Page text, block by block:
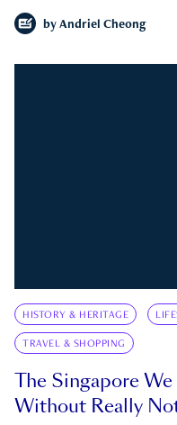
by Andriel Cheong
HISTORY & HERITAGE
TRAVEL & SHOPPING
The Singapore
Without Really